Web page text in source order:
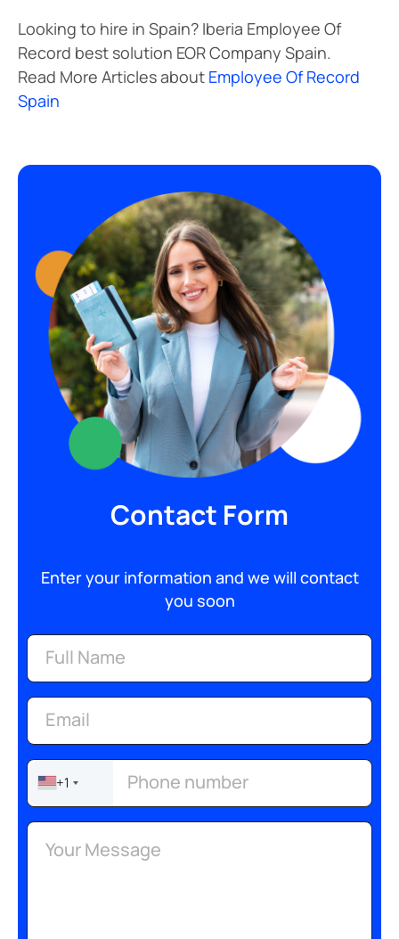
Looking to hire in Spain? Iberia Employee Of
Record best solution EOR Company Spain.
Read More Articles about Employee Of Record
Spain
Contact Form
Enter your information and we will contact
you soon
+1